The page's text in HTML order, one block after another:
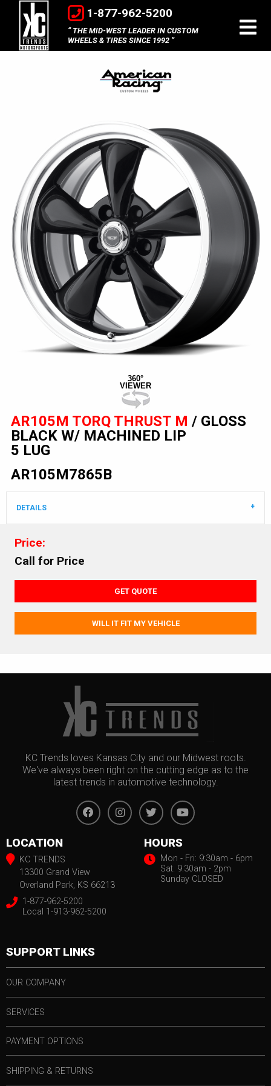
1-877-962-5200
THE MID-WEST LEADER IN CUSTOM
WHEELS & TIRES SINCE 1992
360°
VIEWER
AR105M TORQ THRUST M / GLOSS
BLACK W/ MACHINED LIP
5 LUG
AR105M7865B
DETAILS
Price:
Call for Price
GET QUOTE
WILL IT FIT MY VEHICLE
KC Trends loves Kansas City and our Midwest roots.
We've always been right on the cutting edge as to the
latest trends in automotive technology.
LOCATION
KC TRENDS
13300 Grand View
Overland Park, KS 66213
1-877-962-5200
Local 1-913-962-5200
HOURS
Mon - Fri: 9:30am - 6pm
Sat. 9:30am - 2pm
Sunday CLOSED
SUPPORT LINKS
OUR COMPANY
SERVICES
PAYMENT OPTIONS
SHIPPING & RETURNS